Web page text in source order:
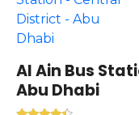
Al Ain Bus
Abu Dhabi